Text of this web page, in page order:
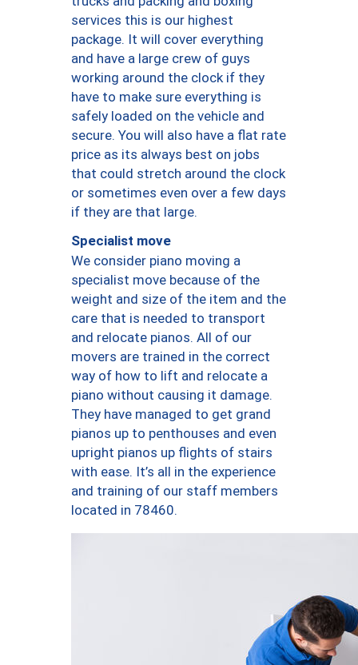
services this is our highest
package. It will cover everything
and have a large crew of guys
working around the clock if they
have to make sure everything is
safely loaded on the vehicle and
secure. You will also have a flat rate
price as its always best on jobs
that could stretch around the clock
or sometimes even over a few days
if they are that large.
Specialist move
We consider piano moving a
specialist move because of the
weight and size of the item and the
care that is needed to transport
and relocate pianos. All of our
movers are trained in the correct
way of how to lift and relocate a
piano without causing it damage.
They have managed to get grand
pianos up to penthouses and even
upright pianos up flights of stairs
with ease. It’s all in the experience
and training of our staff members
located in 78460.